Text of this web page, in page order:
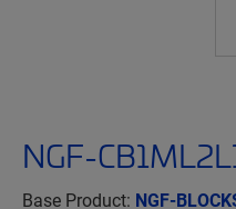
NGF-
Base Product: NGF-